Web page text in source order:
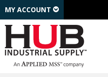
MY ACCOUNT